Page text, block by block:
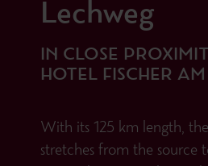
Lechweg
IN CLOSE
HOTEL FISCHER AM
With its 125 km length,
stretches from the source